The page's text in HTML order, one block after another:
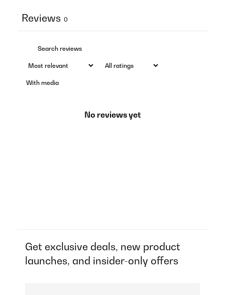
Reviews 0
With media
No reviews yet
Get exclusive deals, new product
launches, and insider-only offers